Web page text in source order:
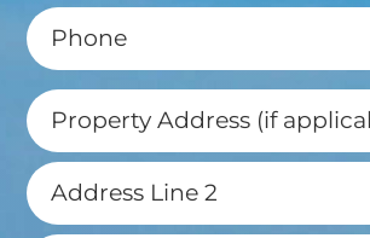
Phone
(Required)
Property
Address
(if
applicable)
Street
Address